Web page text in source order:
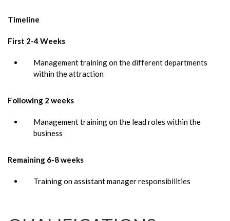
Timeline
First 2-4 Weeks
Management training on the different departments
within the attraction
Following 2 weeks
Management training on the lead roles within the
business
Remaining 6-8 weeks
Training on assistant manager responsibilities